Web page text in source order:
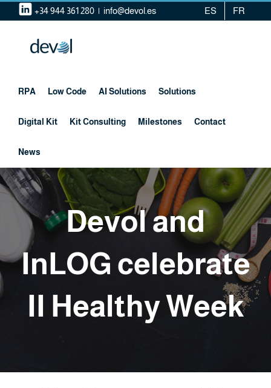
content
+34 944 361 280 | info@devol.es ES FR
RPA Low Code AI Solutions Solutions
Digital Kit Kit Consulting Milestones Contact
News
Devol and
InLOG celebrate
II Healthy Week